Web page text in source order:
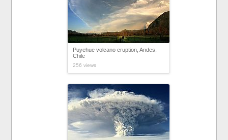
Puyehue volcano eruption, Andes,
Chile
256 views